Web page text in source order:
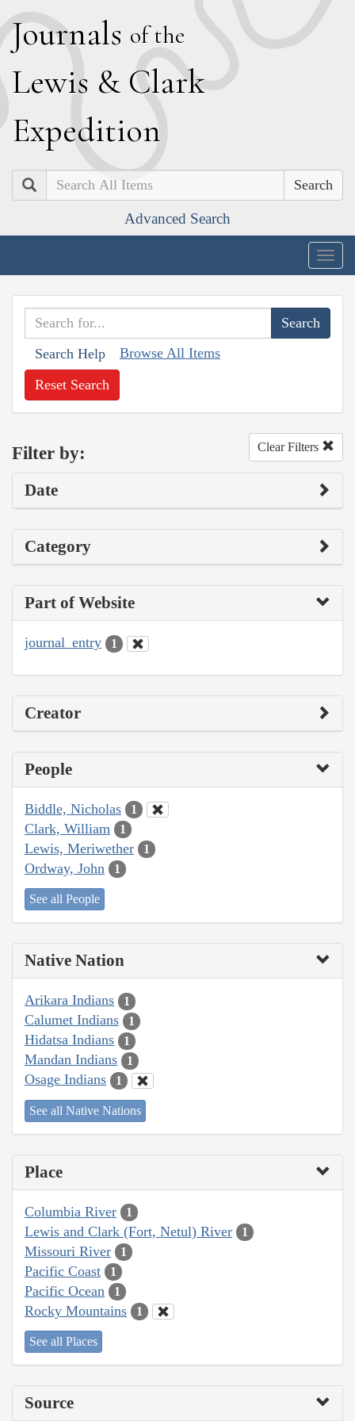
Journals of the
Lewis & Clark
Expedition
Search
Advanced Search
Search Help Browse All Items
Reset Search
Filter by: Clear Filters
Date
Category
Part of Website
journal_entry 1
Creator
People
Biddle, Nicholas 1
Clark, William 1
Lewis, Meriwether 1
Ordway, John 1
See all People
Native Nation
Arikara Indians 1
Calumet Indians 1
Hidatsa Indians 1
Mandan Indians 1
Osage Indians 1
See all Native Nations
Place
Columbia River 1
Lewis and Clark (Fort, Netul) River 1
Missouri River 1
Pacific Coast 1
Pacific Ocean 1
Rocky Mountains 1
See all Places
Source